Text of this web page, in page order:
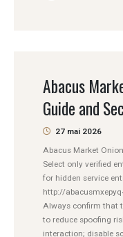
Abacus
Guide and
27 mai 2026
Abacus Market
Select only verified
for hidden service
http://
Always confirm that
to reduce spoofing
interaction; disable